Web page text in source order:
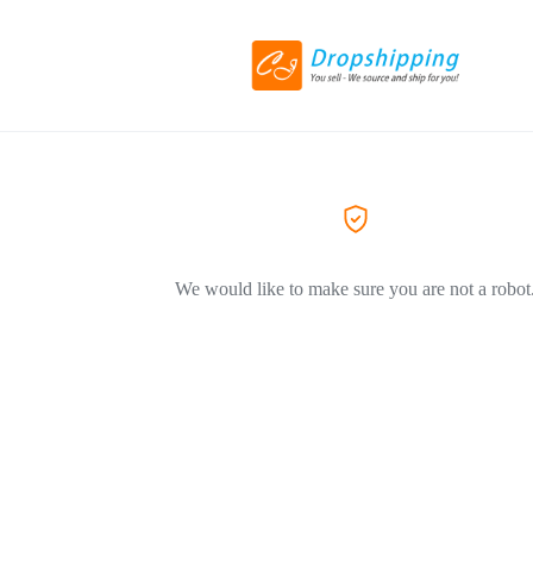
We would like to make sure you are not a